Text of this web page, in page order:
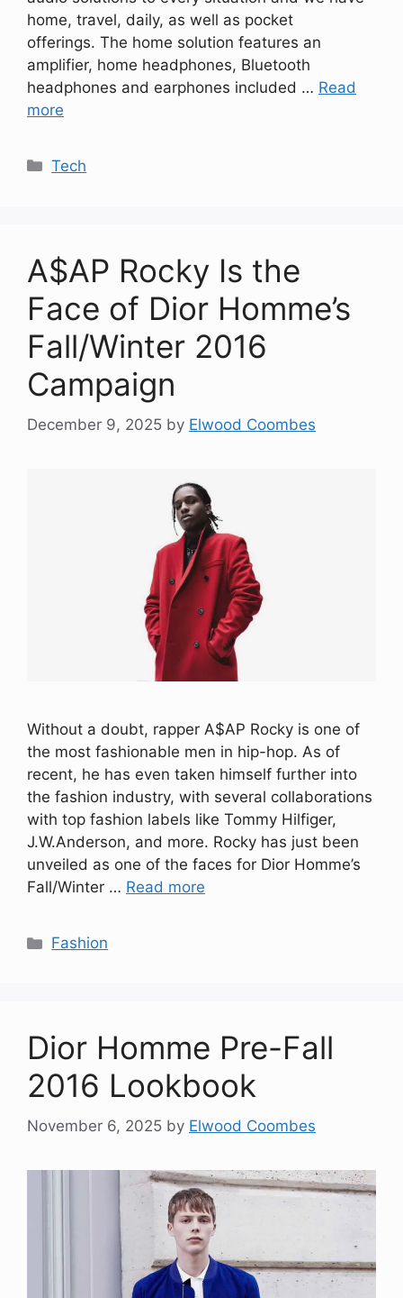
home, travel, daily, as well as pocket
offerings. The home solution features an
amplifier, home headphones, Bluetooth
headphones and earphones included … Read
more
Categories
Tech
A$AP Rocky Is the
Face of Dior Homme’s
Fall/Winter 2016
Campaign
December 9, 2025 by Elwood Coombes
Without a doubt, rapper A$AP Rocky is one of
the most fashionable men in hip-hop. As of
recent, he has even taken himself further into
the fashion industry, with several collaborations
with top fashion labels like Tommy Hilfiger,
J.W.Anderson, and more. Rocky has just been
unveiled as one of the faces for Dior Homme’s
Fall/Winter … Read more
Categories
Fashion
Dior Homme Pre-Fall
2016 Lookbook
November 6, 2025 by Elwood Coombes